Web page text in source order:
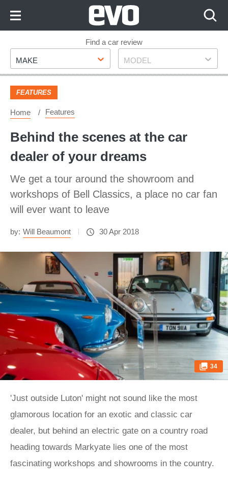
Footer
Find a car review
Make
MAKE Model
MODEL
FEATURES
Home Features
Behind the scenes at the car
dealer of your dreams
We get a tour around the showroom and
workshops of Bell Classics, a place no car fan
will ever want to leave
by: Will Beaumont 30 Apr 2018
34
'Just outside Luton' might not sound like the most
glamorous location for an exotic and classic car
dealer, but behind an electric gate on a country road
heading towards Markyate lies one of the most
fascinating workshops and showrooms in the country.